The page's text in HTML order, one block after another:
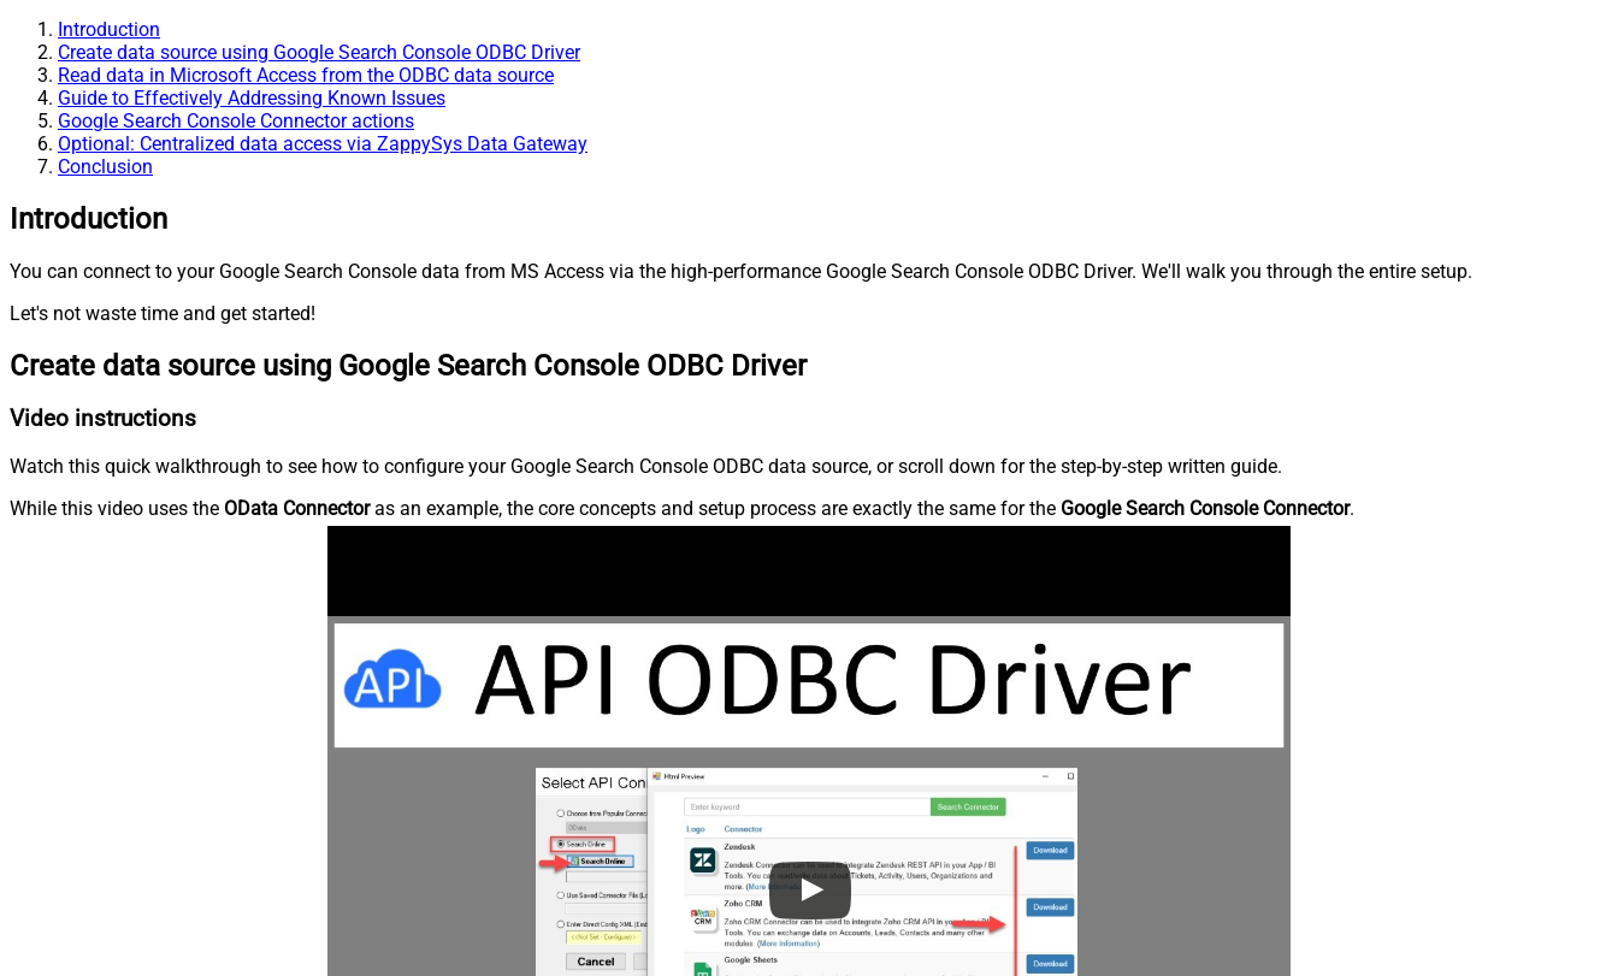
Introduction
Create data source using Google Search Console ODBC Driver
Read data in Microsoft Access from the ODBC data source
Guide to Effectively Addressing Known Issues
Google Search Console Connector actions
Optional: Centralized data access via ZappySys Data Gateway
Conclusion
Introduction
You can connect to your Google Search Console data from MS Access via the high-performance Google Search Console ODBC Driver. We'll walk you through the entire setup.
Let's not waste time and get started!
Create data source using Google Search Console ODBC Driver
Video instructions
Watch this quick walkthrough to see how to configure your Google Search Console ODBC data source, or scroll down for the step-by-step written guide.
While this video uses the OData Connectoras an example, the core concepts and setup process are exactly the same for the Google Search Console Connector.